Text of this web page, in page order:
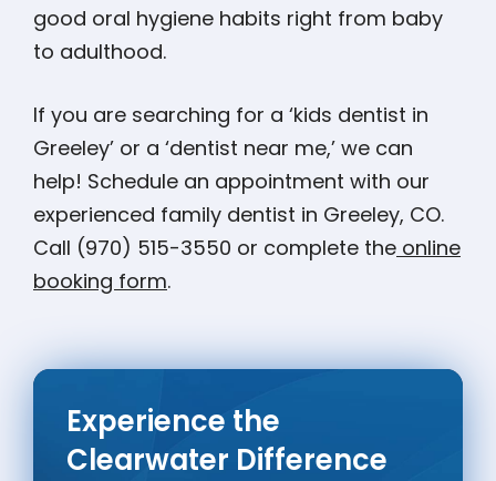
good oral hygiene habits right from baby
to adulthood.
If you are searching for a ‘kids dentist in
Greeley’ or a ‘dentist near me,’ we can
help! Schedule an appointment with our
experienced family dentist in Greeley, CO.
Call (970) 515-3550 or complete the online
booking form.
Experience the
Clearwater Difference